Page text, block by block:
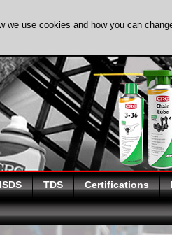
TDS Certifications
we use cookies and how you can